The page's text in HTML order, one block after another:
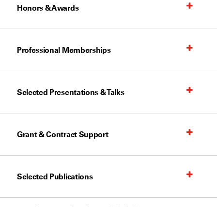
Honors & Awards
Professional Memberships
Selected Presentations & Talks
Grant & Contract Support
Selected Publications